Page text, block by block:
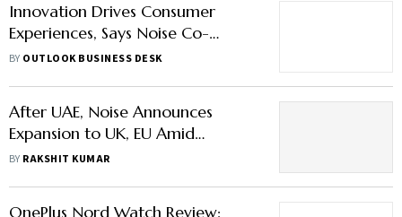
Innovation Drives Consumer
Experiences, Says Noise Co-
founder Gaurav Khatri
BY OUTLOOK BUSINESS DESK
After UAE, Noise Announces
Expansion to UK, EU Amid
Slowdown in India's Wearables
BY RAKSHIT KUMAR
OnePlus Nord Watch Review: